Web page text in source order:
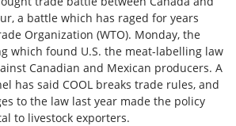
a battle which has raged for years
Organization (WTO). Monday, the
which found U.S. the meat-labelling law
Canadian and Mexican producers. A
has said COOL breaks trade rules, and
to the law last year made the policy
to livestock exporters.